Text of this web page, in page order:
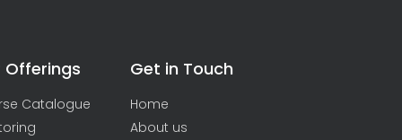
Offerings
Catalogue
Get in Touch
Home
About us